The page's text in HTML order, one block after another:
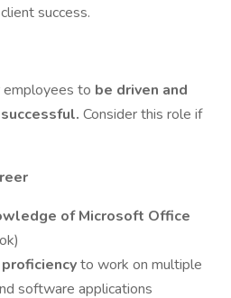
success.
employees to be driven and
Consider this role if
of Microsoft Office
to work on multiple
software applications